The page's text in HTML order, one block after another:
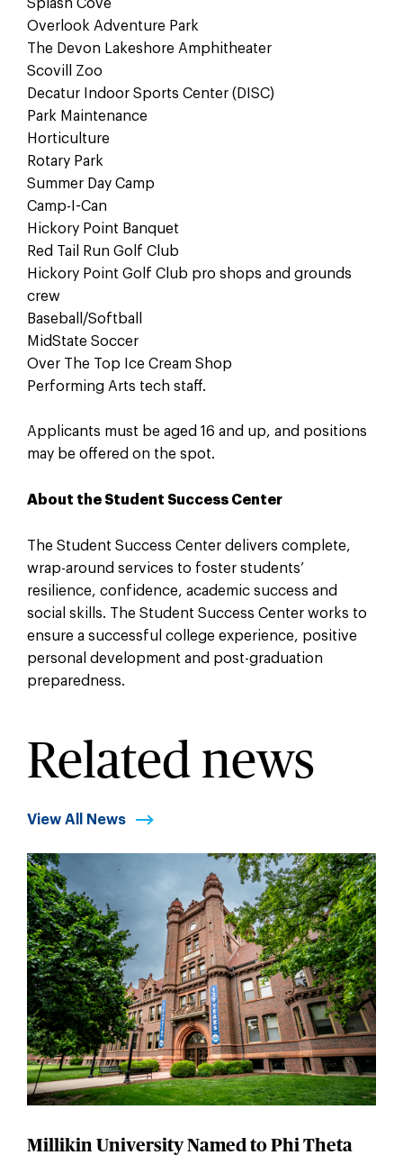
Splash Cove
Overlook Adventure Park
The Devon Lakeshore Amphitheater
Scovill Zoo
Decatur Indoor Sports Center (DISC)
Park Maintenance
Horticulture
Rotary Park
Summer Day Camp
Camp-I-Can
Hickory Point Banquet
Red Tail Run Golf Club
Hickory Point Golf Club pro shops and grounds
crew
Baseball/Softball
MidState Soccer
Over The Top Ice Cream Shop
Performing Arts tech staff.
Applicants must be aged 16 and up, and positions
may be offered on the spot.
About the Student Success Center
The Student Success Center delivers complete,
wrap-around services to foster students’
resilience, confidence, academic success and
social skills. The Student Success Center works to
ensure a successful college experience, positive
personal development and post-graduation
preparedness.
Related news
View All News
Millikin University Named to Phi Theta